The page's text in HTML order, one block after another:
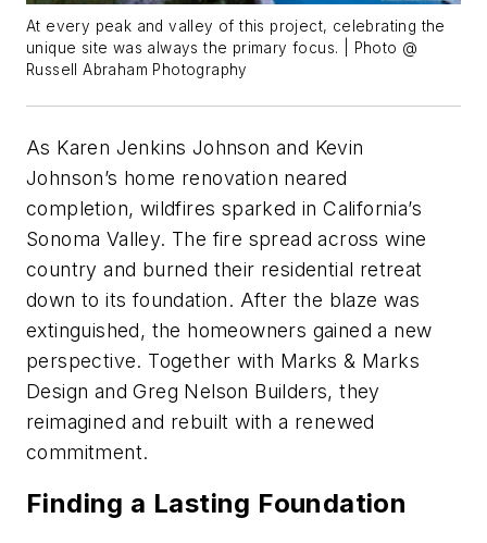
At every peak and valley of this project, celebrating the
unique site was always the primary focus. | Photo @
Russell Abraham Photography
As Karen Jenkins Johnson and Kevin
Johnson’s home renovation neared
completion, wildfires sparked in California’s
Sonoma Valley. The fire spread across wine
country and burned their residential retreat
down to its foundation. After the blaze was
extinguished, the homeowners gained a new
perspective. Together with Marks & Marks
Design and Greg Nelson Builders, they
reimagined and rebuilt with a renewed
commitment.
Finding a Lasting Foundation